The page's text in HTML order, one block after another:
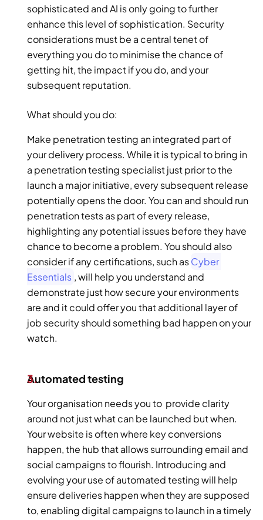
sophisticated and AI is only going to further
enhance this level of sophistication. Security
considerations must be a central tenet of
everything you do to minimise the chance of
getting hit, the impact if you do, and your
subsequent reputation.
What should you do:
Make penetration testing an integrated part of
your delivery process. While it is typical to bring in
a penetration testing specialist just prior to the
launch a major initiative, every subsequent release
potentially opens the door. You can and should run
penetration tests as part of every release,
highlighting any potential issues before they have
chance to become a problem. You should also
consider if any certifications, such as Cyber
Essentials , will help you understand and
demonstrate just how secure your environments
are and it could offer you that additional layer of
job security should something bad happen on your
watch.
Automated testing
Your organisation needs you to  provide clarity
around not just what can be launched but when.
Your website is often where key conversions
happen, the hub that allows surrounding email and
social campaigns to flourish. Introducing and
evolving your use of automated testing will help
ensure deliveries happen when they are supposed
to, enabling digital campaigns to launch in a timely